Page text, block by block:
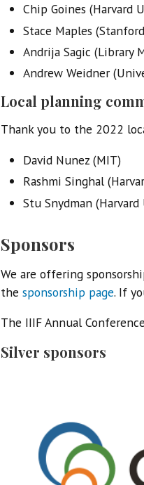
Chip Goines (Harvard
Stace Maples
Andrija Sagic (Library
Andrew Weidner
Local planning
Thank you to the 2022
David Nunez (MIT)
Rashmi Singhal
Stu Snydman
Sponsors
We are offering
the sponsorship page. If
The IIIF Annual
Silver sponsors